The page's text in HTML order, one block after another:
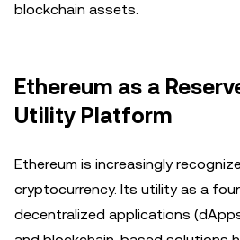
blockchain assets.
Ethereum as a
Utility Platform
Ethereum is increasingly
cryptocurrency. Its utility as a
decentralized applications